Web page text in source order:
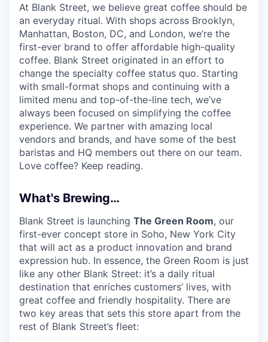
At Blank Street, we believe great coffee should be
an everyday ritual. With shops across Brooklyn,
Manhattan, Boston, DC, and London, we’re the
first-ever brand to offer affordable high-quality
coffee. Blank Street originated in an effort to
change the specialty coffee status quo. Starting
with small-format shops and continuing with a
limited menu and top-of-the-line tech, we’ve
always been focused on simplifying the coffee
experience. We partner with amazing local
vendors and brands, and have some of the best
baristas and HQ members out there on our team.
Love coffee? Keep reading.
What's Brewing…
Blank Street is launching The Green Room, our
first-ever concept store in Soho, New York City
that will act as a product innovation and brand
expression hub. In essence, the Green Room is just
like any other Blank Street: it’s a daily ritual
destination that enriches customers’ lives, with
great coffee and friendly hospitality. There are
two key areas that sets this store apart from the
rest of Blank Street’s fleet: